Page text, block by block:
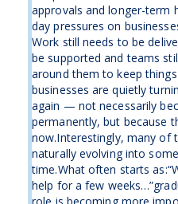
approvals and longer-term
day pressures on
Work still needs to be
be supported and teams
around them to keep
businesses are quietly
again — not necessarily
permanently, but because
now.Interestingly, many of
naturally evolving into
time.What often starts
help for a few